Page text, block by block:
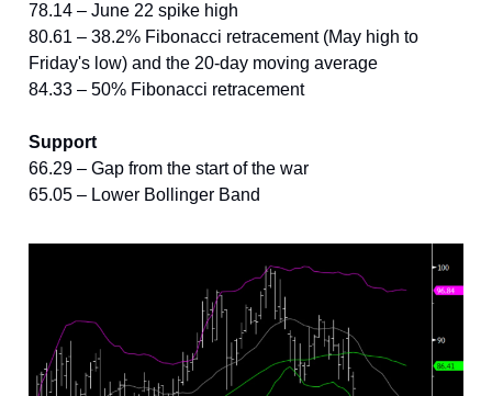
78.14 – June 22 spike high
80.61 – 38.2% Fibonacci retracement (May high to
Friday's low) and the 20-day moving average
84.33 – 50% Fibonacci retracement
Support
66.29 – Gap from the start of the war
65.05 – Lower Bollinger Band